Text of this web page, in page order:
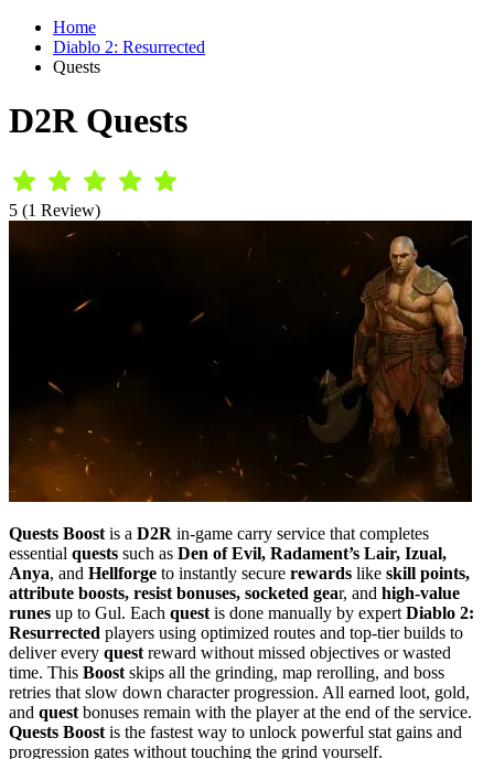
Home
Diablo 2: Resurrected
Quests
D2R Quests
5 (1 Review)
Quests Boost is a D2R in-game carry service that completes
essential quests such as Den of Evil, Radament’s Lair, Izual,
Anya, and Hellforge to instantly secure rewards like skill points,
attribute boosts, resist bonuses, socketed gear, and high-value
runes up to Gul. Each quest is done manually by expert Diablo 2:
Resurrected players using optimized routes and top-tier builds to
deliver every quest reward without missed objectives or wasted
time. This Boost skips all the grinding, map rerolling, and boss
retries that slow down character progression. All earned loot, gold,
and quest bonuses remain with the player at the end of the service.
Quests Boost is the fastest way to unlock powerful stat gains and
progression gates without touching the grind yourself.